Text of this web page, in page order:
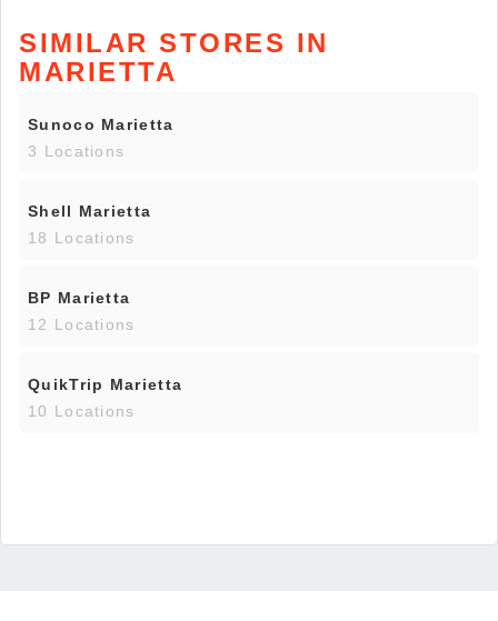
SIMILAR STORES IN
MARIETTA
Sunoco Marietta
3 Locations
Shell Marietta
18 Locations
BP Marietta
12 Locations
QuikTrip Marietta
10 Locations